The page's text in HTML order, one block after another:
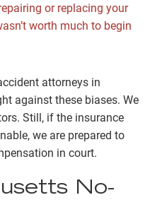
or replacing your
worth much to begin
attorneys in
against these biases. We
Still, if the insurance
we are prepared to
in court.
No-